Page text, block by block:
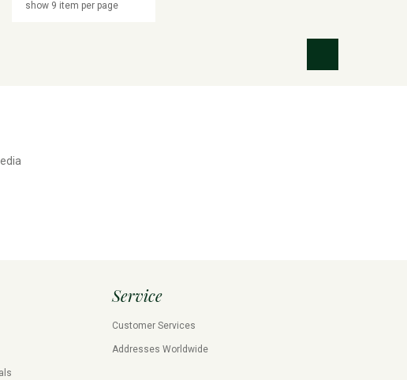
Service
Customer Services
Addresses Worldwide